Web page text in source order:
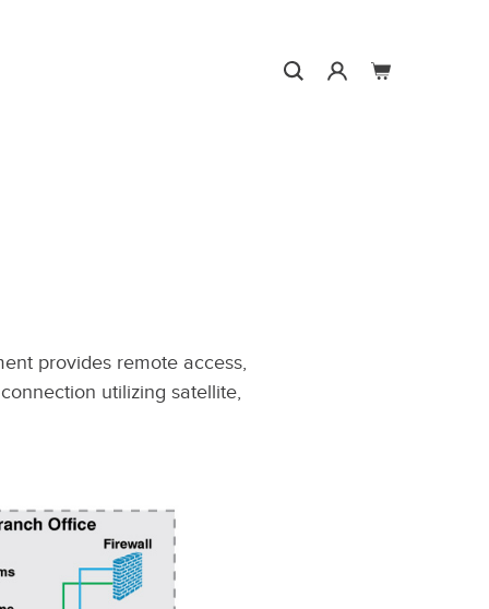
Search
Search
SearchAccountCart
provides remote access,
utilizing satellite,